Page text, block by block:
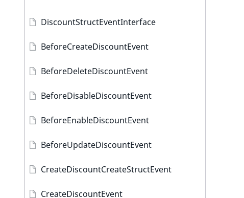
DiscountStructEventInterface
BeforeCreateDiscountEvent
BeforeDeleteDiscountEvent
BeforeDisableDiscountEvent
BeforeEnableDiscountEvent
BeforeUpdateDiscountEvent
CreateDiscountCreateStructEvent
CreateDiscountEvent